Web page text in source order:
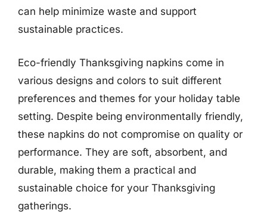
can help minimize waste and support
sustainable practices.
Eco-friendly Thanksgiving napkins come in
various designs and colors to suit different
preferences and themes for your holiday table
setting. Despite being environmentally friendly,
these napkins do not compromise on quality or
performance. They are soft, absorbent, and
durable, making them a practical and
sustainable choice for your Thanksgiving
gatherings.